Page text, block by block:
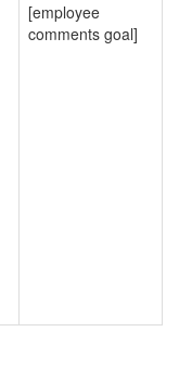
[employee
comments goal]